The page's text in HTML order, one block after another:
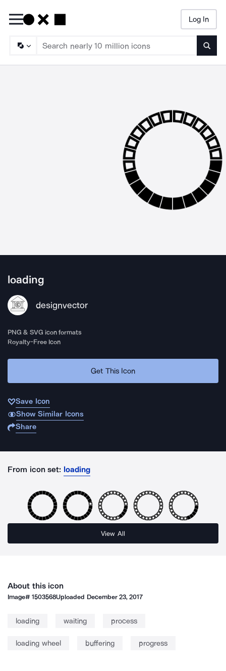
Log In
loading
designvector
PNG & SVG icon formats
Royalty-Free Icon
Get This Icon
Save Icon
Show Similar Icons
Share
From icon set: loading
View All
About this icon
Image#1503568Uploaded December 23, 2017
loading waiting process
loading wheel buffering progress